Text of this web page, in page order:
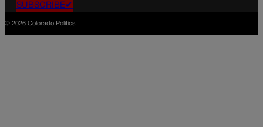
SUBSCRIBE✔
© 2026 Colorado Politics